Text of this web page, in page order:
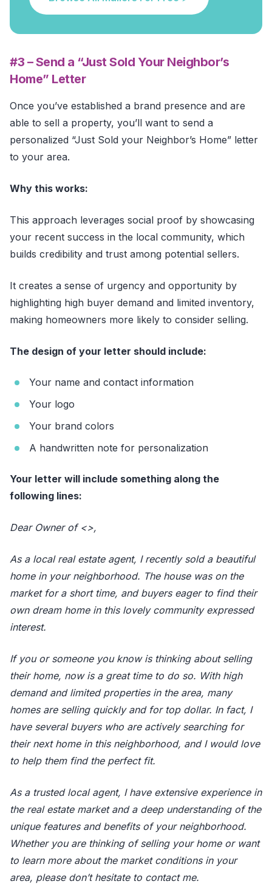
#3 – Send a “Just Sold Your Neighbor’s
Home” Letter
Once you’ve established a brand presence and are
able to sell a property, you’ll want to send a
personalized “Just Sold your Neighbor’s Home” letter
to your area.
Why this works:
This approach leverages social proof by showcasing
your recent success in the local community, which
builds credibility and trust among potential sellers.
It creates a sense of urgency and opportunity by
highlighting high buyer demand and limited inventory,
making homeowners more likely to consider selling.
The design of your letter should include:
Your name and contact information
Your logo
Your brand colors
A handwritten note for personalization
Your letter will include something along the
following lines:
Dear Owner of <>,
As a local real estate agent, I recently sold a beautiful
home in your neighborhood. The house was on the
market for a short time, and buyers eager to find their
own dream home in this lovely community expressed
interest.
If you or someone you know is thinking about selling
their home, now is a great time to do so. With high
demand and limited properties in the area, many
homes are selling quickly and for top dollar. In fact, I
have several buyers who are actively searching for
their next home in this neighborhood, and I would love
to help them find the perfect fit.
As a trusted local agent, I have extensive experience in
the real estate market and a deep understanding of the
unique features and benefits of your neighborhood.
Whether you are thinking of selling your home or want
to learn more about the market conditions in your
area, please don’t hesitate to contact me.